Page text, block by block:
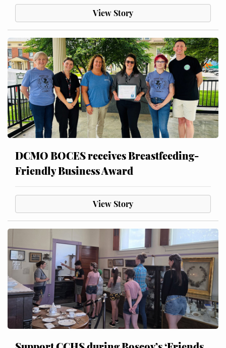
View Story
DCMO BOCES receives Breastfeeding-
Friendly Business Award
View Story